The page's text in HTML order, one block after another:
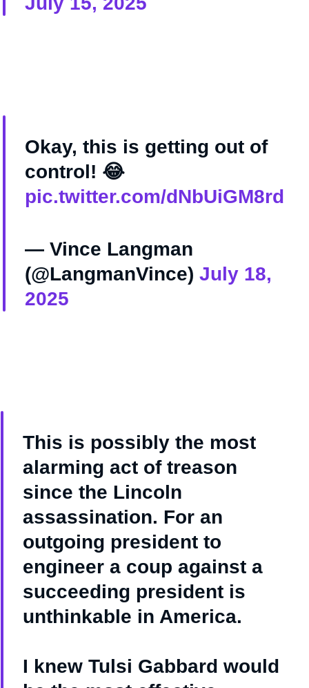
Okay, this is getting out of
control! 😂
pic.twitter.com/dNbUiGM8rd
— Vince Langman
(@LangmanVince) July 18,
2025
This is possibly the most
alarming act of treason
since the Lincoln
assassination. For an
outgoing president to
engineer a coup against a
succeeding president is
unthinkable in America.
I knew Tulsi Gabbard would